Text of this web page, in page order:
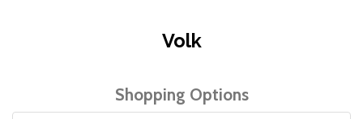
Volk
Shopping Options